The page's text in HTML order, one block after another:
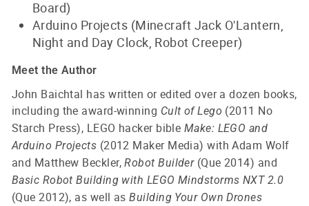
Board)
Arduino Projects (Minecraft Jack O'Lantern,
Night and Day Clock, Robot Creeper)
Meet the Author
John Baichtal has written or edited over a dozen books,
including the award-winning Cult of Lego (2011 No
Starch Press), LEGO hacker bible Make: LEGO and
Arduino Projects (2012 Maker Media) with Adam Wolf
and Matthew Beckler,Robot Builder(Que 2014) and
Basic Robot Building with LEGO Mindstorms NXT 2.0
(Que 2012), as well asBuilding Your Own Drones